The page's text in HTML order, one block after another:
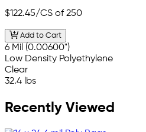
$122.45/CS of 250
Add to Cart
6 Mil (0.00600")
Low Density Polyethylene
Clear
32.4 lbs
Recently Viewed